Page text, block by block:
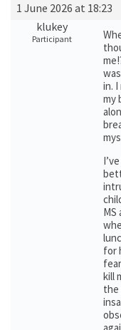
1 June 2026 at 18:23
klukey
Participant
in.
my
for
kill
the